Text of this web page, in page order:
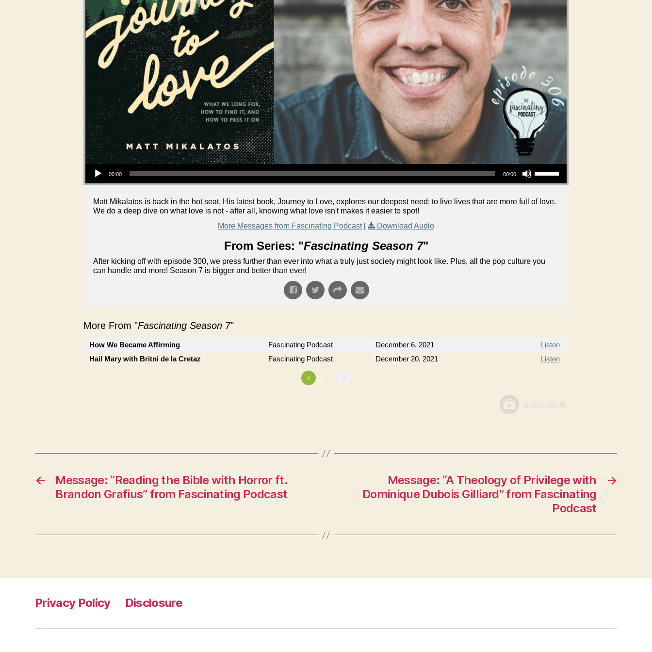
Audio Player
00:00 00:00
Use Up/Down Arrow keys to increase or decrease volume.
Matt Mikalatos is back in the hot seat. His latest book, Journey to Love, explores our deepest need: to live lives that are more full of love.
We do a deep dive on what love is not - after all, knowing what love isn't makes it easier to spot!
More Messages from Fascinating Podcast| Download Audio
From Series: "Fascinating Season 7"
After kicking off with episode 300, we press further than ever into what a truly just society might look like. Plus, all the pop culture you
can handle and more! Season 7 is bigger and better than ever!
More From "Fascinating Season 7"
How We Became Affirming Fascinating Podcast December 6, 2021
Listen
Hail Mary with Britni de la Cretaz
Fascinating Podcast December 20, 2021 Listen
« 1 2
←
Message: “Reading the Bible with Horror ft.
Brandon Grafius” from Fascinating Podcast
→
Message: “A Theology of Privilege with
Dominique Dubois Gilliard” from Fascinating
Podcast
Privacy Policy Disclosure